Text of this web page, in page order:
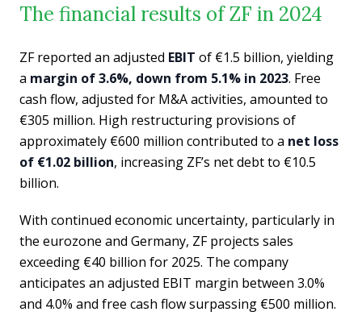
The financial results of ZF in 2024
ZF reported an adjusted EBIT of €1.5 billion, yielding
a margin of 3.6%, down from 5.1% in 2023. Free
cash flow, adjusted for M&A activities, amounted to
€305 million. High restructuring provisions of
approximately €600 million contributed to a net loss
of €1.02 billion, increasing ZF’s net debt to €10.5
billion.
With continued economic uncertainty, particularly in
the eurozone and Germany, ZF projects sales
exceeding €40 billion for 2025. The company
anticipates an adjusted EBIT margin between 3.0%
and 4.0% and free cash flow surpassing €500 million.